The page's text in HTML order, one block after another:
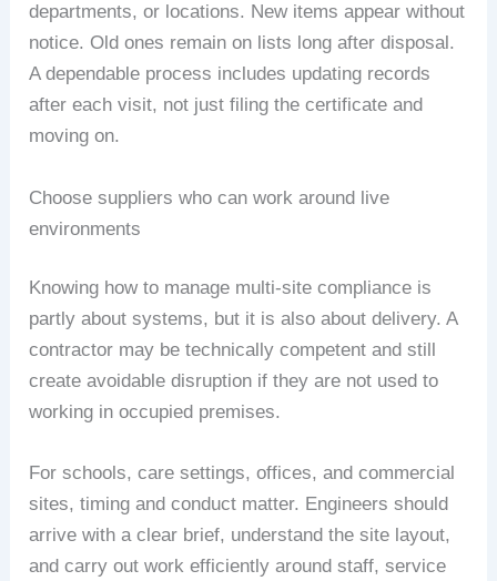
departments, or locations. New items appear without
notice. Old ones remain on lists long after disposal.
A dependable process includes updating records
after each visit, not just filing the certificate and
moving on.
Choose suppliers who can work around live
environments
Knowing how to manage multi-site compliance is
partly about systems, but it is also about delivery. A
contractor may be technically competent and still
create avoidable disruption if they are not used to
working in occupied premises.
For schools, care settings, offices, and commercial
sites, timing and conduct matter. Engineers should
arrive with a clear brief, understand the site layout,
and carry out work efficiently around staff, service